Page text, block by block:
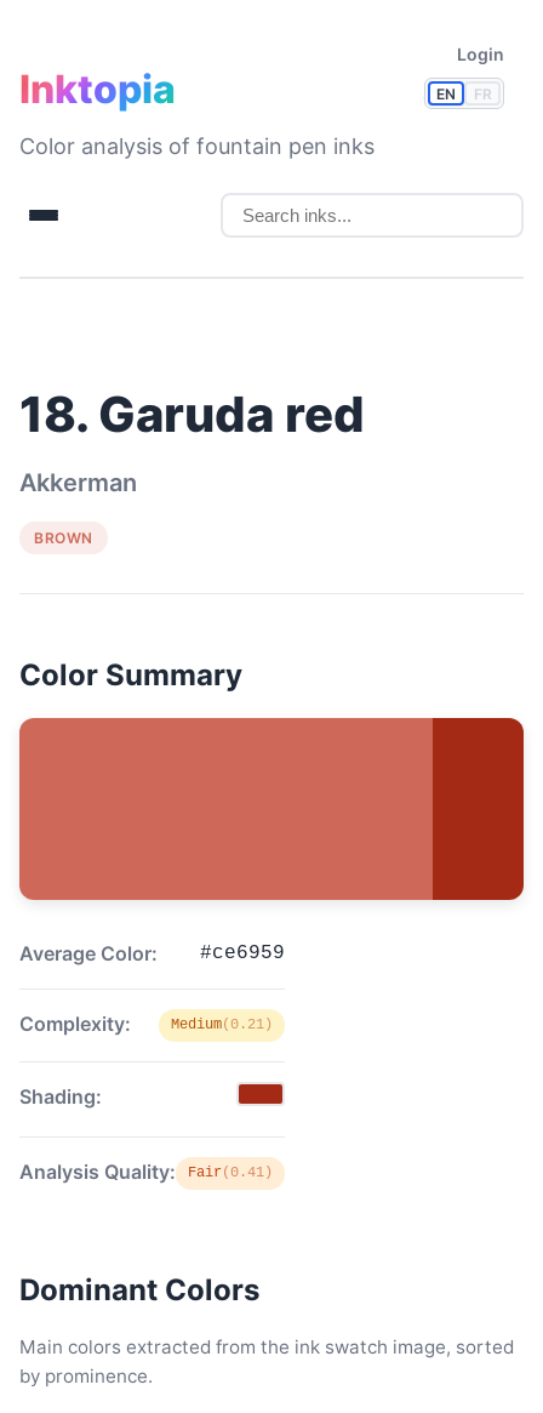
EN FR
Login
Inktopia
Color analysis of fountain pen inks
18. Garuda red
Akkerman
BROWN
Color Summary
Average Color: #ce6959
Complexity: Medium(0.21)
Shading:
Analysis Quality: Fair(0.41)
Dominant Colors
Main colors extracted from the ink swatch image, sorted
by prominence.